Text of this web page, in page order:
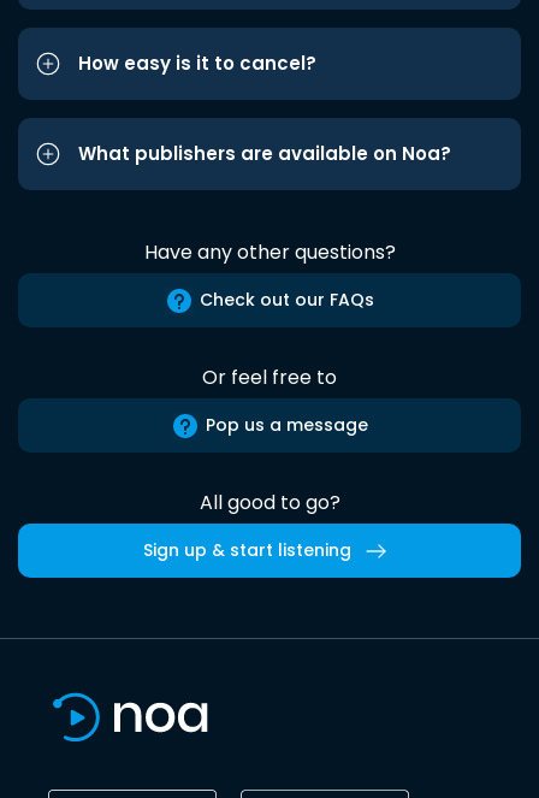
How easy is it to cancel?
What publishers are available on Noa?
Have any other questions?
Check out our FAQs
Or feel free to
Pop us a message
All good to go?
Sign up & start listening